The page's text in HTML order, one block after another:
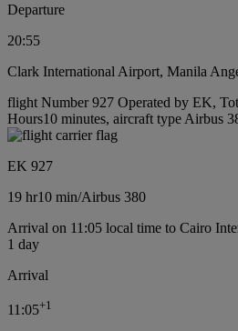
Departure
20:55
Clark International Airport, Manila
flight Number 927 Operated by EK,
Hours10 minutes, aircraft type Airbus
EK 927
19 hr10 min/Airbus 380
Arrival on 11:05 local time to Cairo
1 day
Arrival
11:05+1